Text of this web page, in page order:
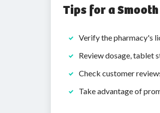
Tips for a
Verify the pharmacy's
Review dosage, tablet
Check customer
Take advantage of